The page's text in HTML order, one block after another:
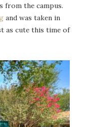
from the campus.
and was taken in
as cute this time of